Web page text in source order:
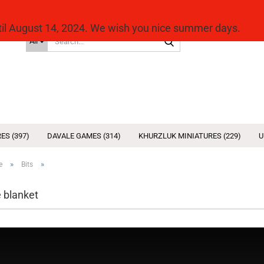
All
August 14, 2024. We wish you nice summer days.
(397) DAVALE GAMES (314) KHURZLUK MINIATURES (229)
» Bits »
blanket